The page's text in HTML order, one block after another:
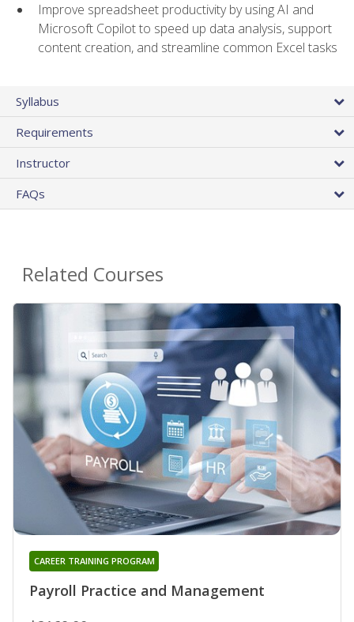
Improve spreadsheet productivity by using AI and
Microsoft Copilot to speed up data analysis, support
content creation, and streamline common Excel tasks
Syllabus
Requirements
Instructor
FAQs
Related Courses
Payroll Practice and Management
CAREER TRAINING PROGRAM